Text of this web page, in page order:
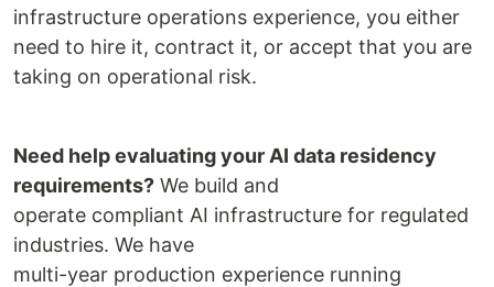
infrastructure operations experience, you either
need to hire it, contract it, or accept that you are
taking on operational risk.
Need help evaluating your AI data residency
requirements? We build and
operate compliant AI infrastructure for regulated
industries. We have
multi-year production experience running